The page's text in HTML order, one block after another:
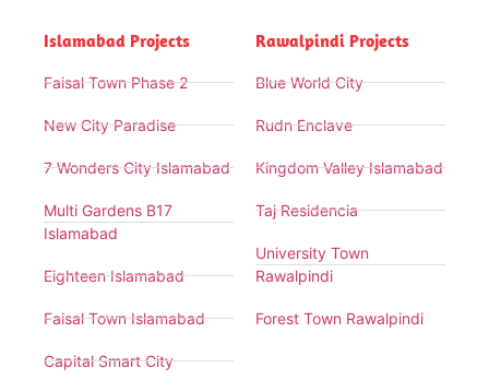
Islamabad Projects
Faisal Town Phase 2
New City Paradise
7 Wonders City Islamabad
Multi Gardens B17
Islamabad
Eighteen Islamabad
Faisal Town Islamabad
Capital Smart City
Rawalpindi Projects
Blue World City
Rudn Enclave
Kingdom Valley Islamabad
Taj Residencia
University Town
Rawalpindi
Forest Town Rawalpindi